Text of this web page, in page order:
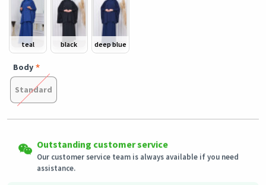
teal black deep blue
Body
Standard
Shipping to all countries
Eligible products can be returned in their original condition
Outstanding customer service
assistance.
Secured Shopping
Secure payment options - secure privacy